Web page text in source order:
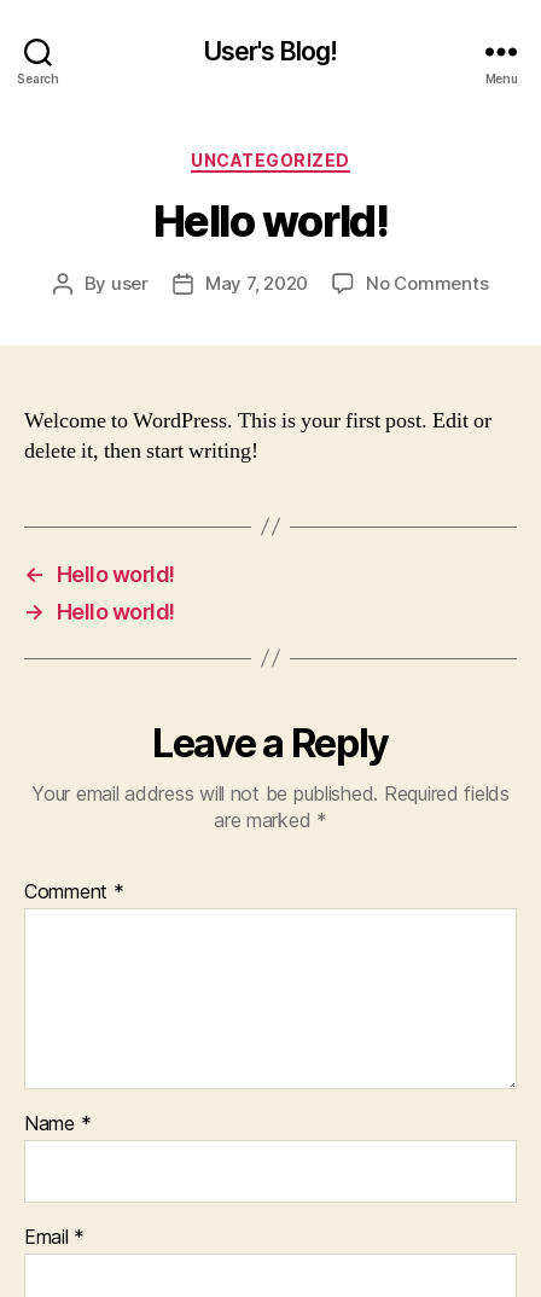
Search
User's Blog!
Menu
Categories
UNCATEGORIZED
Hello world!
Post
By user
PostMay 7, 2020 No Commentson
Welcome to WordPress. This is your first post. Edit or
delete it, then start writing!
←
Hello world!
→
Hello world!
Leave a Reply
Your email address will not be published. Required fields
are marked *
Comment *
Name *
Email *